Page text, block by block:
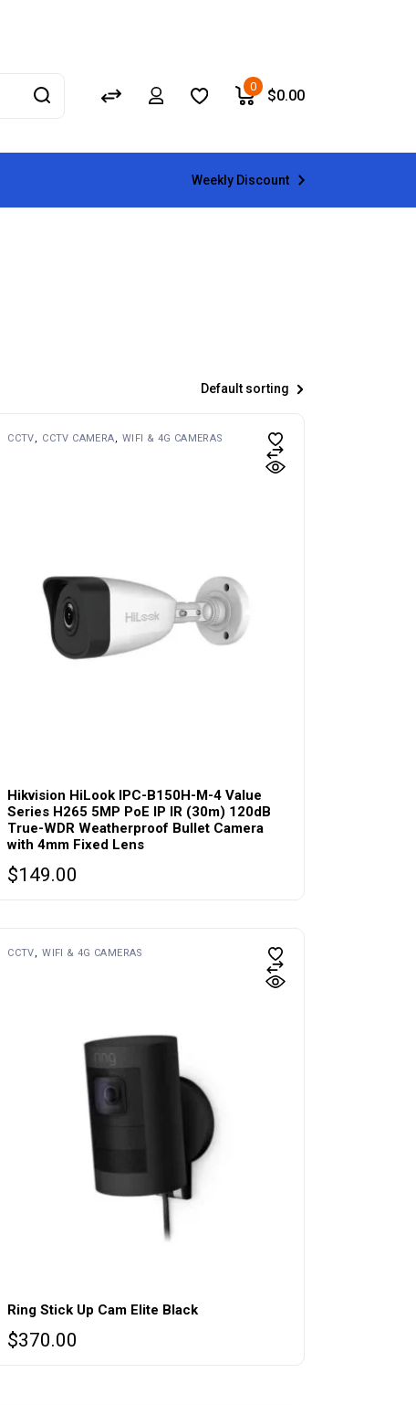
0
$0.00
Weekly Discount
Default sorting
CCTV CCTV CAMERA WIFI & 4G CAMERAS
Hikvision HiLook IPC-B150H-M-4 Value
Series H265 5MP PoE IP IR (30m) 120dB
True-WDR Weatherproof Bullet Camera
with 4mm Fixed Lens
$149.00
CCTV WIFI & 4G CAMERAS
Ring Stick Up Cam Elite Black
$370.00